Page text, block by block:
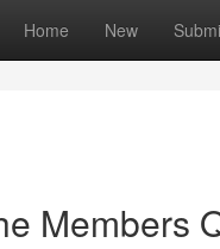
Home New
Members